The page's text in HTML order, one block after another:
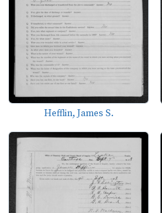
Hefflin, James S.